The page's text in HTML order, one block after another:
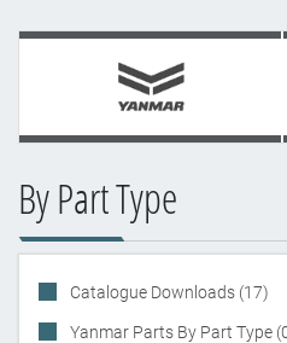
By Part Type
Catalogue Downloads (17)
Yanmar Parts By Part Type